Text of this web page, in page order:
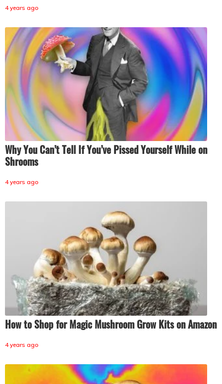
4 years ago
Why You Can’t Tell If You’ve Pissed Yourself While on
Shrooms
4 years ago
How to Shop for Magic Mushroom Grow Kits on Amazon
4 years ago